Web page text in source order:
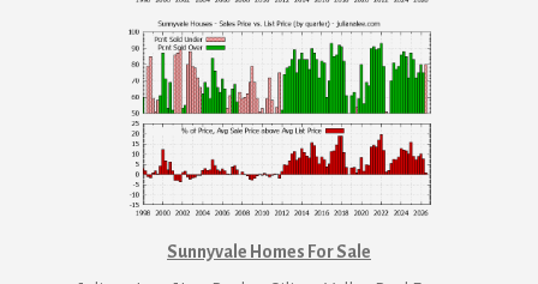
Sunnyvale Homes For Sale